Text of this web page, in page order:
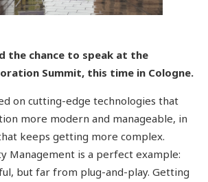
the chance to speak at the
Summit, this time in Cologne.
on cutting-edge technologies that
more modern and manageable, in
keeps getting more complex.
Management is a perfect example:
but far from plug-and-play. Getting